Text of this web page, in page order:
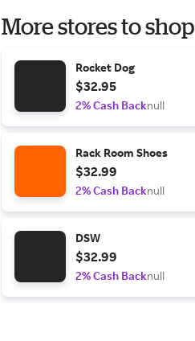
More stores to shop
Rocket Dog
$32.95
2% Cash Backnull
Rack Room Shoes
$32.99
2% Cash Backnull
DSW
$32.99
2% Cash Backnull